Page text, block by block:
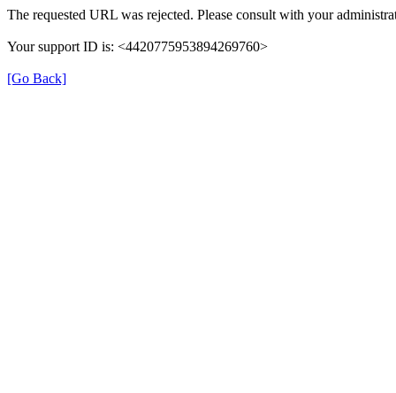
The requested URL was rejected. Please consult with your
Your support ID is: <4420775953894269760>
[Go Back]